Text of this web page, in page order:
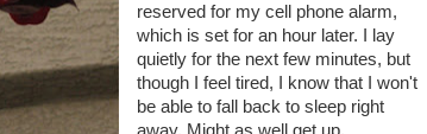
reserved for my cell phone alarm,
which is set for an hour later. I lay
quietly for the next few minutes, but
though I feel tired, I know that I won't
be able to fall back to sleep right